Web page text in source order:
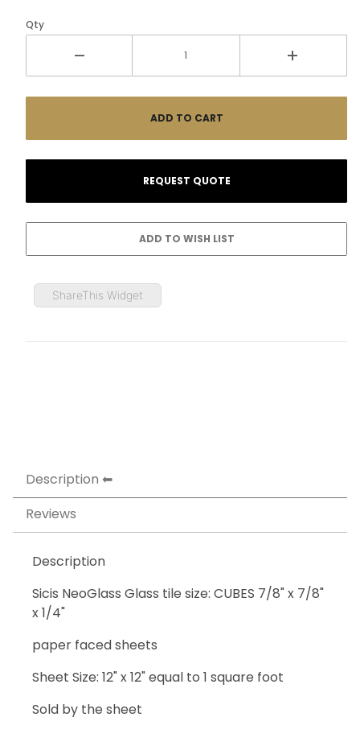
Qty
ShareThis Widget
Description
Reviews
Description
Sicis NeoGlass Glass tile size: CUBES 7/8" x 7/8"
x 1/4"
paper faced sheets
Sheet Size: 12" x 12" equal to 1 square foot
Sold by the sheet